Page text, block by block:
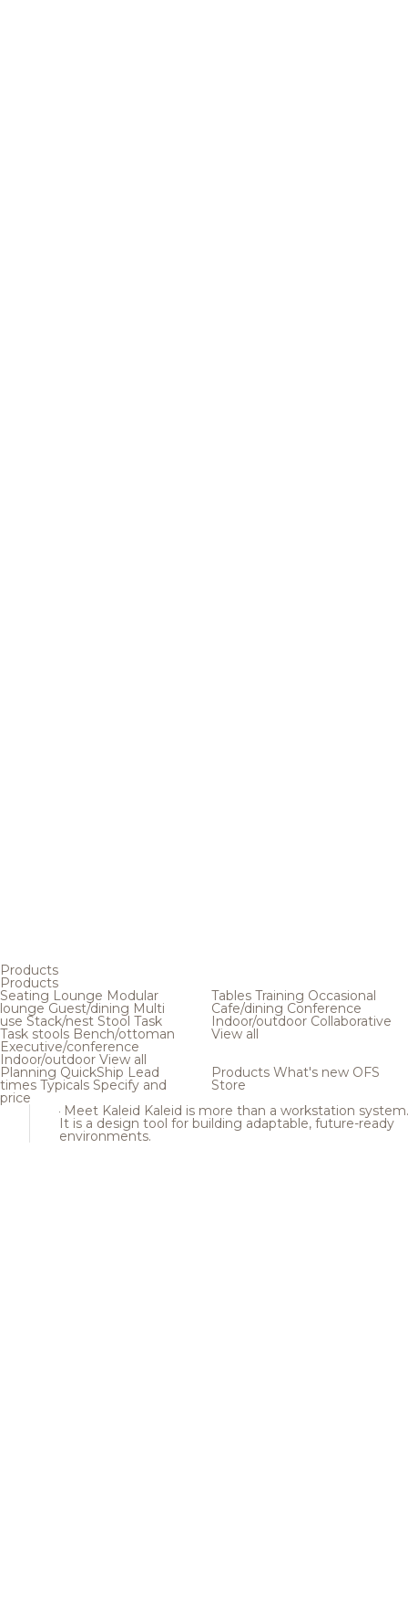
Products
Products
Seating Lounge Modular
loungeGuest/dining Multi
use Stack/nest Stool Task
Task stools Bench/ottoman
Executive/conference
Indoor/outdoor View all
Tables Training Occasional
Cafe/dining Conference
Indoor/outdoor Collaborative
View all
Planning QuickShip Lead
times Typicals Specify and
price
Products What's new OFS
Store
Meet Kaleid Kaleid is more than a workstation system.
It is a design tool for building adaptable, future-ready
environments.